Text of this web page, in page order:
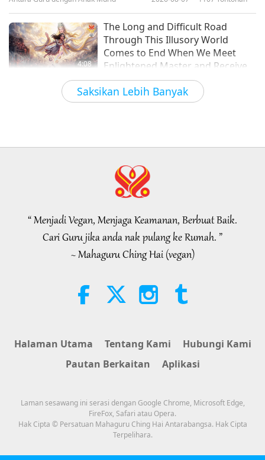
(vegetarian) – Chapters 15–17,
Part 1 of 2
Saksikan Lebih Banyak
4:08
The Long and Difficult Road
Through This Illusory World
Comes to End When We Meet
Enlightened Master and Receive
Initiation
Berita Wajar Diberi Perhatian 2026-08-06 1096
35:06
21:43
Islamic Ethics on Water:
of 2
2026-08-06
Seeds for a Kinder World, Part 1
of 2
Bahagian 1 daripada 2
Antara Guru dengan Anak Murid 2026-08-06
Spanish court upholds rights of
“ Menjadi Vegan, Menjaga Keamanan, Berbuat Baik.
Cari Guru jika anda nak pulang ke Rumah. ”
~ Mahaguru Ching Hai (vegan)
Halaman Utama Tentang Kami
Hubungi Kami
Pautan Berkaitan
Aplikasi
Laman sesawang ini serasi dengan Google Chrome, Microsoft Edge,
FireFox, Safari atau Opera.
Hak Cipta © Persatuan Mahaguru Ching Hai Antarabangsa. Hak Cipta
Terpelihara.